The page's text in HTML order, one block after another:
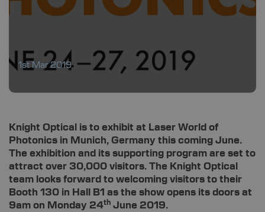
1st Mar 2019
Knight Optical is to exhibit at Laser World of
Photonics in Munich, Germany this coming June.
The exhibition and its supporting program are set to
attract over 30,000 visitors. The Knight Optical
team looks forward to welcoming visitors to their
Booth 130 in Hall B1 as the show opens its doors at
9am on Monday 24th June 2019.